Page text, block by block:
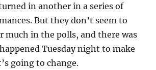
in another in a series of
But they don’t seem to
much in the polls, and there was
Tuesday night to make
going to change.